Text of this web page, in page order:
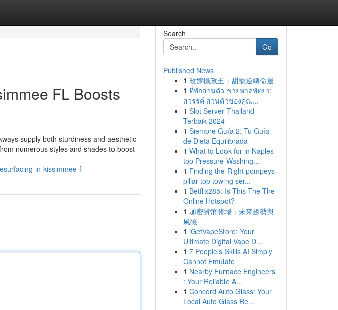
FL Boosts
supply both sturdiness and aesthetic
numerous styles and shades to boost
in-kissimmee-fl
Search
Go
Published News
1 改嫁攝政王：甜寵逆轉命運
1 ที่พักส่วนตัว ชายหาดพัทยา:
สวรรค์ ส่วนตัวของคุณ...
1 Slot Server Thailand
Terbaik 2024
1 Siempre Guía 2: Tu Guía
de Dieta Equilibrada
1 What to Look for in Naples
top Pressure Washing...
1 Finding the Right pompeys
pillar top towing ser...
1 Betflix285: Is This The The
Online Hotspot?
1 加密貨幣賭場：未來趨勢與
風險
1 iGetVapeStore: Your
Ultimate Digital Vape D...
1 7 People's Skills AI Simply
Cannot Emulate
1 Nearby Furnace Engineers
: Your Reliable A...
1 Concord Auto Glass: Your
Local Auto Glass Re...